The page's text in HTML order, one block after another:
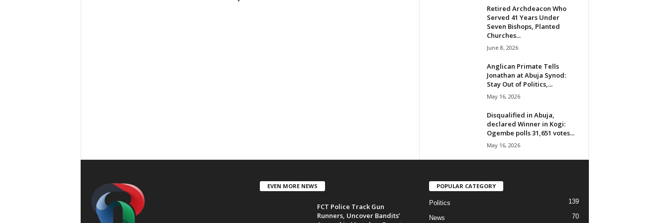
Retired Archdeacon Who
Served 41 Years Under
Seven Bishops, Planted
Churches...
June 8, 2026
Anglican Primate Tells
Jonathan at Abuja Synod:
Stay Out of Politics,...
May 16, 2026
Disqualified in Abuja,
declared Winner in Kogi:
Ogembe polls 31,651 votes...
May 16, 2026
EVEN MORE NEWS
FCT Police Track Gun
Runners, Uncover Bandits’
POPULAR CATEGORY
Politics 139
News 70